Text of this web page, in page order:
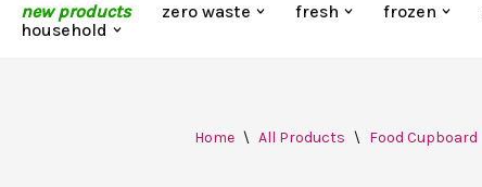
new products zero waste fresh frozen
household
Home \ All Products \ Food Cupboard